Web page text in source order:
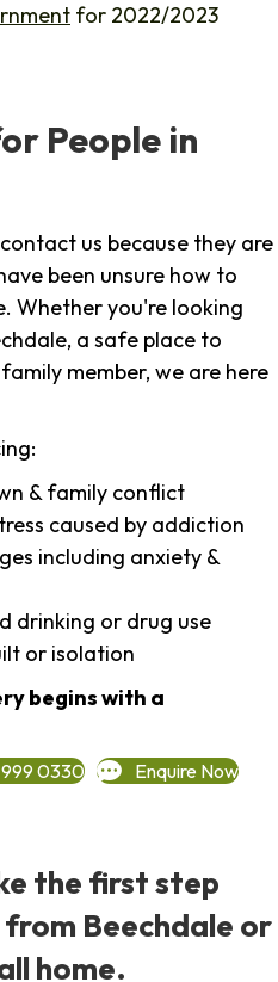
for 2022/2023
People in
us because they are
been unsure how to
Whether you're looking
a safe place to
member, we are here
& family conflict
caused by addiction
including anxiety &
drinking or drug use
or isolation
begins with a
0330 Enquire Now
the first step
Beechdale or
home.